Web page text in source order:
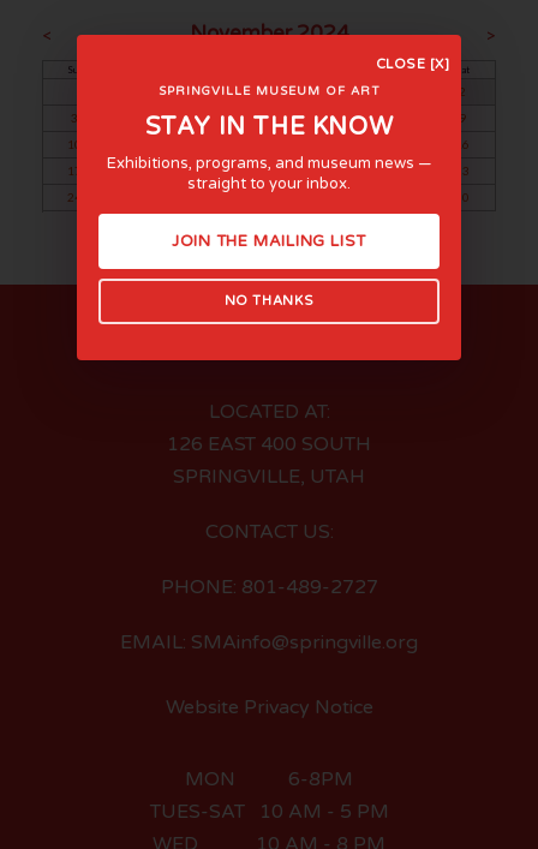
< November 2024 >
Sun Fri Sat
2
3
5 6 7
9
10
16
17
18 19 20 21 22
23
24
27 30
LOCATED AT:
126 EAST 400 SOUTH
SPRINGVILLE, UTAH
CONTACT US:
PHONE: 801-489-2727
EMAIL: SMAinfo@springville.org
Website Privacy Notice
MON 6-8PM
TUES-SAT 10 AM - 5 PM
WED 10 AM - 8 PM
CLOSE [X]
SPRINGVILLE MUSEUM OF ART
STAY IN THE KNOW
Exhibitions, programs, and museum news —
straight to your inbox.
JOIN THE MAILING LIST
NO THANKS